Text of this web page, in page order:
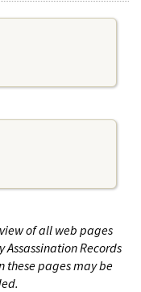
of all web pages
Assassination Records
these pages may be